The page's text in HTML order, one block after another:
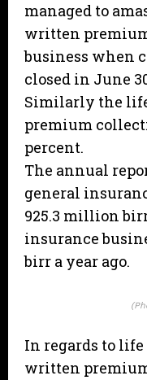
managed to
written
business when
closed in June
Similarly the
premium
percent.
The annual
general
925.3 million
insurance
birr a year ago.
In regards to
written